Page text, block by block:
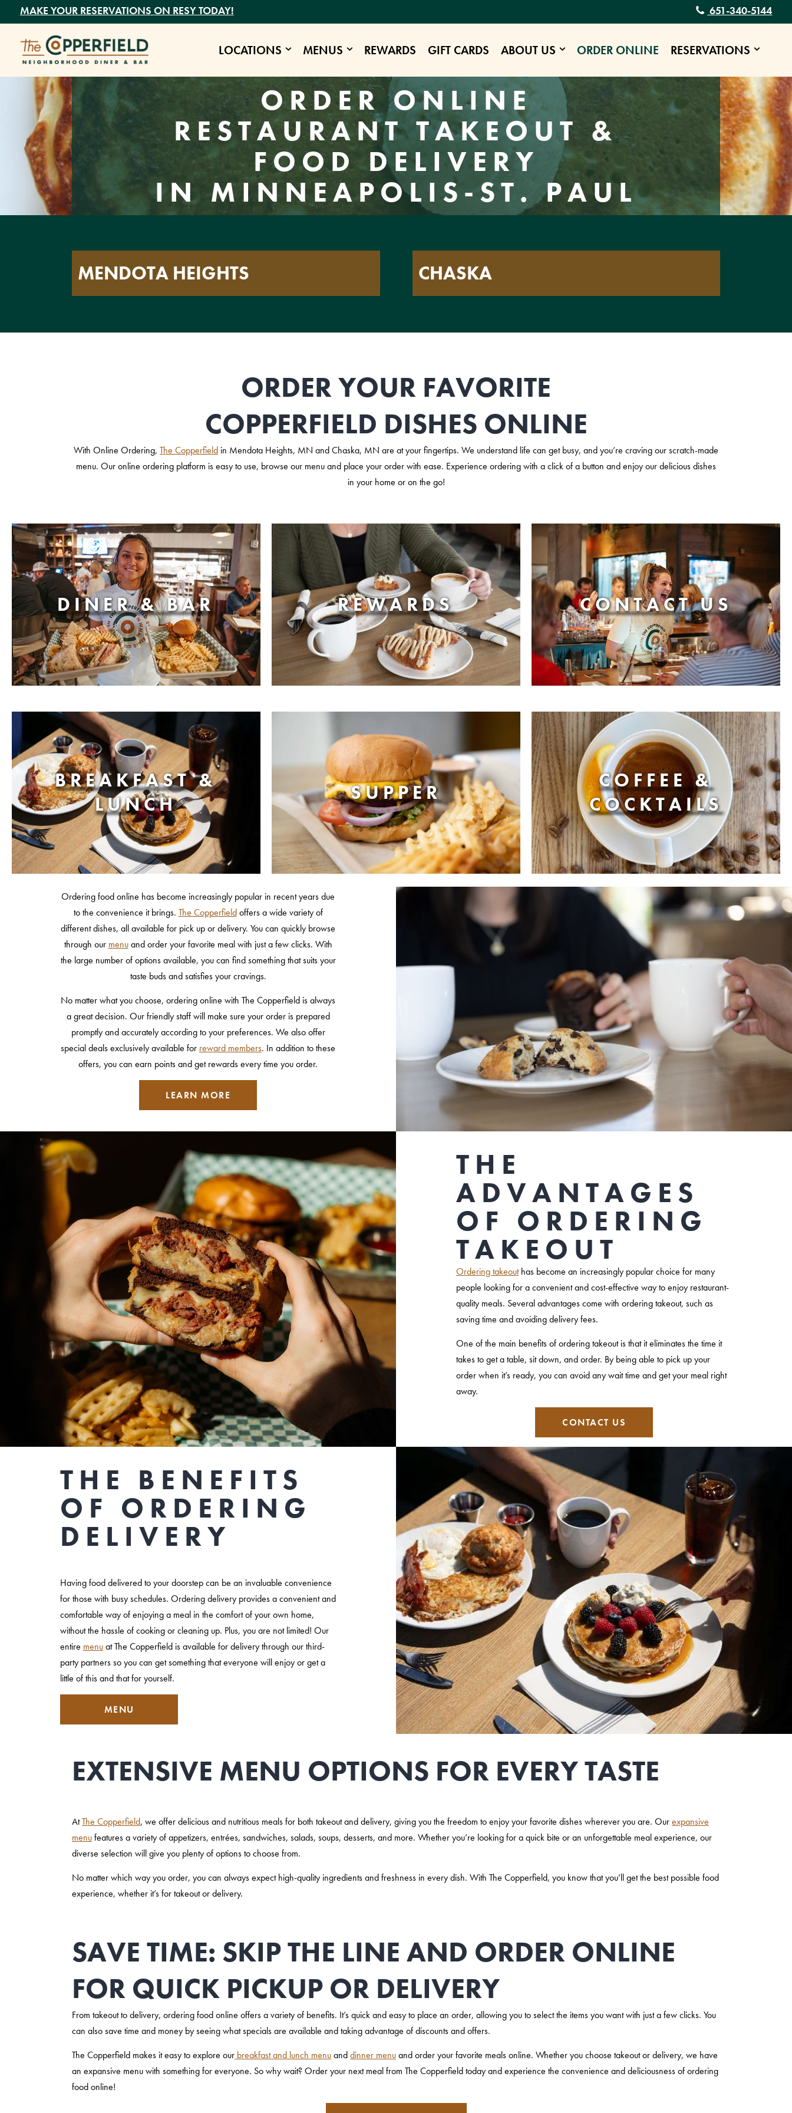
MAKE YOUR RESERVATIONS ON RESY TODAY! 651-340-5144
LOCATIONS MENUS REWARDS GIFT CARDS ABOUT US ORDER ONLINE RESERVATIONS
ORDER ONLINE
RESTAURANT TAKEOUT &
FOOD DELIVERY
IN MINNEAPOLIS-ST. PAUL
MENDOTA HEIGHTS CHASKA
ORDER YOUR FAVORITE
COPPERFIELD DISHES ONLINE
With Online Ordering, The Copperfield in Mendota Heights, MN and Chaska, MN are at your fingertips. We understand life can get busy, and you’re craving our scratch-made
menu. Our online ordering platform is easy to use, browse our menu and place your order with ease. Experience ordering with a click of a button and enjoy our delicious dishes
in your home or on the go!
DINER & BAR REWARDS CONTACT US
BREAKFAST &
LUNCH
SUPPER
COFFEE &
COCKTAILS
Ordering food online has become increasingly popular in recent years due
to the convenience it brings. The Copperfieldoffers a wide variety of
different dishes, all available for pick up or delivery. You can quickly browse
through our menuand order your favorite meal with just a few clicks. With
the large number of options available, you can find something that suits your
taste buds and satisfies your cravings.
No matter what you choose, ordering online with The Copperfield is always
a great decision. Our friendly staff will make sure your order is prepared
promptly and accurately according to your preferences. We also offer
special deals exclusively available for reward members. In addition to these
offers, you can earn points and get rewards every time you order.
LEARN MORE
THE
ADVANTAGES
OF ORDERING
TAKEOUT
Ordering takeouthas become an increasingly popular choice for many
people looking for a convenient and cost-effective way to enjoy restaurant-
quality meals. Several advantages come with ordering takeout, such as
saving time and avoiding delivery fees.
One of the main benefits of ordering takeout is that it eliminates the time it
takes to get a table, sit down, and order. By being able to pick up your
order when it’s ready, you can avoid any wait time and get your meal right
away.
CONTACT US
THE BENEFITS
OF ORDERING
DELIVERY
Having food delivered to your doorstep can be an invaluable convenience
for those with busy schedules. Ordering delivery provides a convenient and
comfortable way of enjoying a meal in the comfort of your own home,
without the hassle of cooking or cleaning up. Plus, you are not limited! Our
entire menuat The Copperfield is available for delivery through our third-
party partners so you can get something that everyone will enjoy or get a
little of this and that for yourself.
MENU
EXTENSIVE MENU OPTIONS FOR EVERY TASTE
AtThe Copperfield, we offer delicious and nutritious meals for both takeout and delivery, giving you the freedom to enjoy your favorite dishes wherever you are. Ourexpansive
menufeatures a variety of appetizers, entrées, sandwiches, salads, soups, desserts, and more. Whether you’re looking for a quick bite or an unforgettable meal experience, our
diverse selection will give you plenty of options to choose from.
No matter which way you order, you can always expect high-quality ingredients and freshness in every dish. With The Copperfield, you know that you’ll get the best possible food
experience, whether it’s for takeout or delivery.
SAVE TIME: SKIP THE LINE AND ORDER ONLINE
FOR QUICK PICKUP OR DELIVERY
From takeout to delivery, ordering food online offers a variety of benefits. It’s quick and easy to place an order, allowing you to select the items you want with just a few clicks. You
can also save time and money by seeing what specials are available and taking advantage of discounts and offers.
The Copperfield makes it easy to explore our breakfast and lunch menuanddinner menuand order your favorite meals online. Whether you choose takeout or delivery, we have
an expansive menu with something for everyone. So why wait? Order your next meal from The Copperfield today and experience the convenience and deliciousness of ordering
food online!